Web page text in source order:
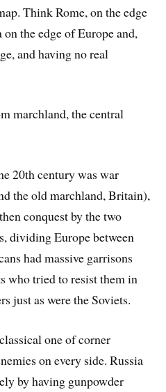
Think Rome, on the edge
the edge of Europe and,
and having no real
marchland, the central
20th century was war
the old marchland, Britain),
conquest by the two
dividing Europe between
had massive garrisons
who tried to resist them in
just as were the Soviets.
one of corner
on every side. Russia
by having gunpowder